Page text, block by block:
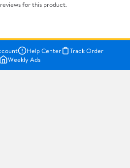
for this product.
Help Center
Track Order
Weekly Ads